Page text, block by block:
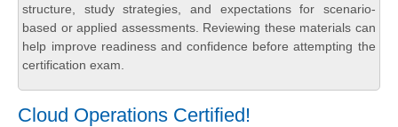
structure, study strategies, and expectations for scenario-
based or applied assessments. Reviewing these materials can
help improve readiness and confidence before attempting the
certification exam.
Cloud Operations Certified!